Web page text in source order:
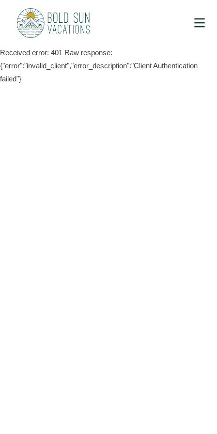
Received error: 401 Raw response:
{"error":"invalid_client","error_description":"Client Authentication
failed"}